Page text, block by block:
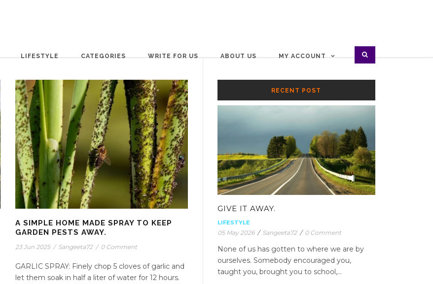
LIFESTYLE CATEGORIES WRITE FOR US ABOUT US MY ACCOUNT
A SIMPLE HOME MADE SPRAY TO KEEP
GARDEN PESTS AWAY.
23 Jun 2025 / Sangeeta72 / 0 Comment
GARLIC SPRAY: Finely chop 5 cloves of garlic and
let them soak in half a liter of water for 12 hours.
RECENT POST
GIVE IT AWAY.
LIFESTYLE
05 May 2026 / Sangeeta72 / 0 Comment
None of us has gotten to where we are by
ourselves. Somebody encouraged you,
taught you, brought you to school,...